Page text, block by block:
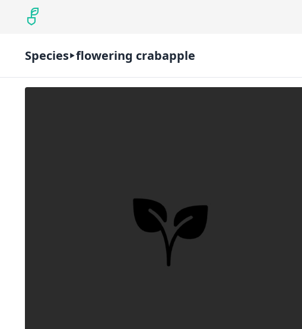
Species flowering crabapple